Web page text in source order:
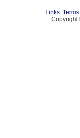
Links
Copyright